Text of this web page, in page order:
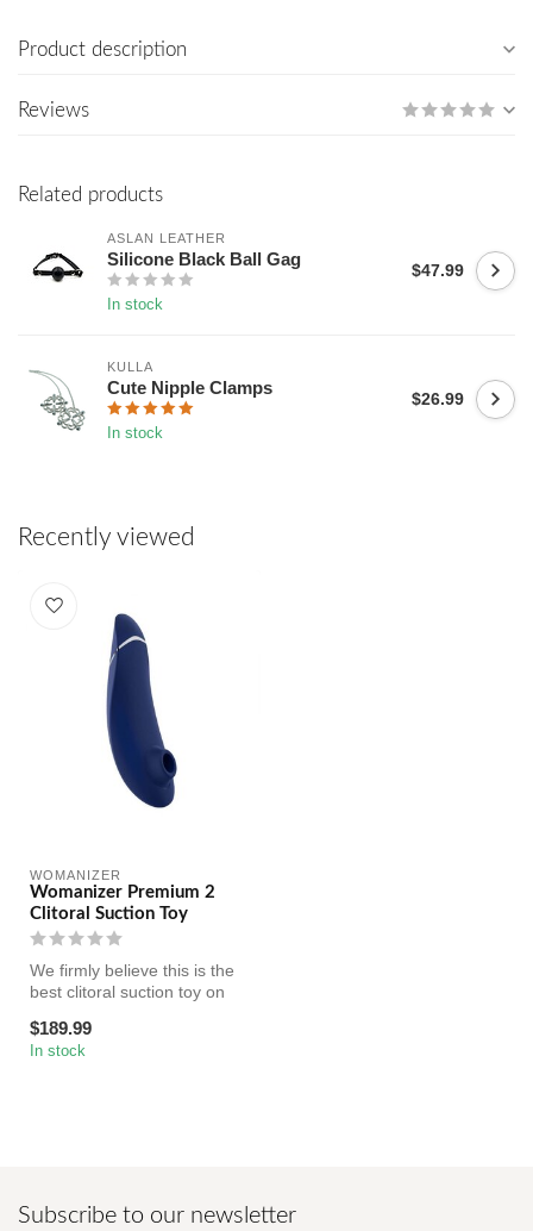
Product description
Reviews
Related products
ASLAN LEATHER
Silicone Black Ball Gag
In stock
$47.99
KULLA
Cute Nipple Clamps
In stock
$26.99
Recently viewed
WOMANIZER
Womanizer Premium 2
Clitoral Suction Toy
We firmly believe this is the
best clitoral suction toy on
$189.99
In stock
Subscribe to our newsletter